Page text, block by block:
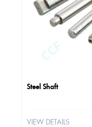
Steel Shaft
VIEW DETAILS